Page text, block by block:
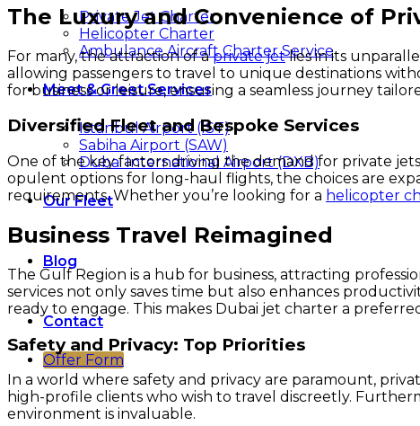
Private Jet Charter
Helicopter Charter
Ambulance Aircraft Charter Service
Meet & Greet Services
Istanbul Airport (IST)
Sabiha Airport (SAW)
Dubai International Airport (DXB)
Our Fleet
Blog
Contact
Offer Form
The Luxury and Convenience of
For many, the attraction of aprivate jetlies in its
allowing passengers to travel to unique destinations
for business or leisure, ensuring a seamless journey
Diversified Fleet and Bespoke Services
One of the key factors driving the demand for private
opulent options for long-haul flights, the choices are
requirements. Whether you’re looking for a helicopter
Business Travel Reimagined
The Gulf Region is a hub for business, attracting
services not only saves time but also enhances
ready to engage. This makes Dubai jet charter a
Safety and Privacy: Top Priorities
In a world where safety and privacy are paramount,
high-profile clients who wish to travel discreetly.
environment is invaluable.